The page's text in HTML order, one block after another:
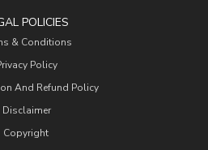
POLICIES
& Conditions
Policy
And Refund Policy
Disclaimer
Copyright